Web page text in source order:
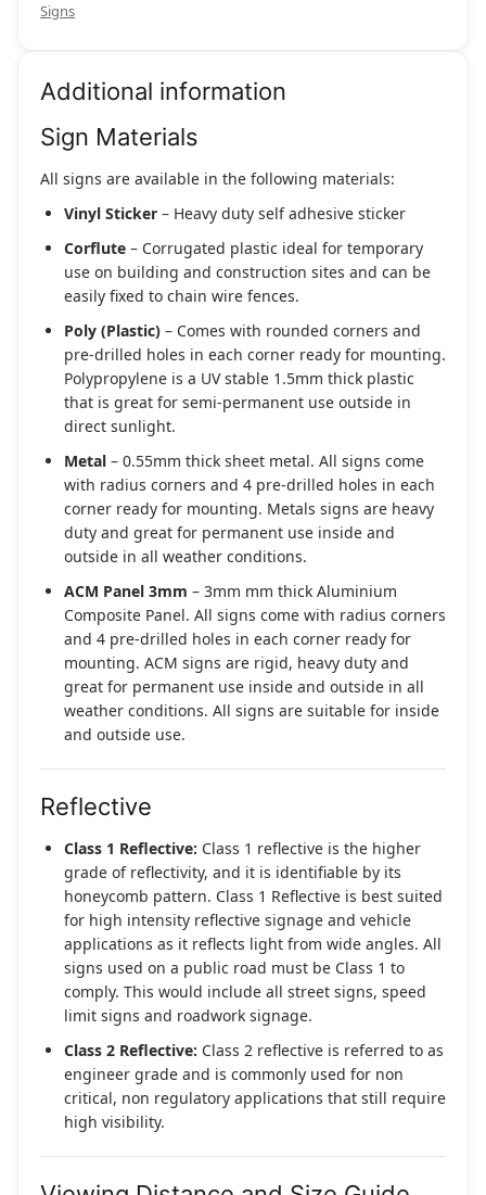
Signs
Additional information
Sign Materials
All signs are available in the following materials:
Vinyl Sticker – Heavy duty self adhesive sticker
Corflute – Corrugated plastic ideal for temporary
use on building and construction sites and can be
easily fixed to chain wire fences.
Poly (Plastic) – Comes with rounded corners and
pre-drilled holes in each corner ready for mounting.
Polypropylene is a UV stable 1.5mm thick plastic
that is great for semi-permanent use outside in
direct sunlight.
Metal – 0.55mm thick sheet metal. All signs come
with radius corners and 4 pre-drilled holes in each
corner ready for mounting. Metals signs are heavy
duty and great for permanent use inside and
outside in all weather conditions.
ACM Panel 3mm – 3mm mm thick Aluminium
Composite Panel. All signs come with radius corners
and 4 pre-drilled holes in each corner ready for
mounting. ACM signs are rigid, heavy duty and
great for permanent use inside and outside in all
weather conditions. All signs are suitable for inside
and outside use.
Reflective
Class 1 Reflective: Class 1 reflective is the higher
grade of reflectivity, and it is identifiable by its
honeycomb pattern. Class 1 Reflective is best suited
for high intensity reflective signage and vehicle
applications as it reflects light from wide angles. All
signs used on a public road must be Class 1 to
comply. This would include all street signs, speed
limit signs and roadwork signage.
Class 2 Reflective: Class 2 reflective is referred to as
engineer grade and is commonly used for non
critical, non regulatory applications that still require
high visibility.